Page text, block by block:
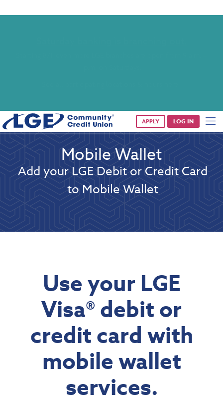
APPLY LOG IN
Mobile Wallet
Add your LGE Debit or Credit Card
to Mobile Wallet
Use your LGE
Visa® debit or
credit card with
mobile wallet
services.